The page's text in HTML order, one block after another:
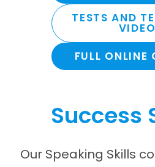
TESTS AND
VIDEO
FULL ONLINE
Success
Our Speaking Skills